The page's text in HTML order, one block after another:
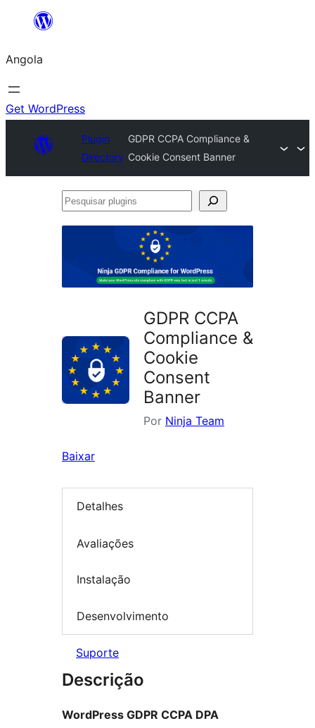
Saltar
o
conteúdo
Angola
Get WordPress
Plugin
Directory
GDPR CCPA Compliance &
Cookie Consent Banner
Pesquisar
GDPR CCPA
Compliance &
Cookie
Consent
Banner
Por Ninja Team
Baixar
Detalhes
Avaliações
Instalação
Desenvolvimento
Suporte
Descrição
WordPress GDPR CCPA DPA